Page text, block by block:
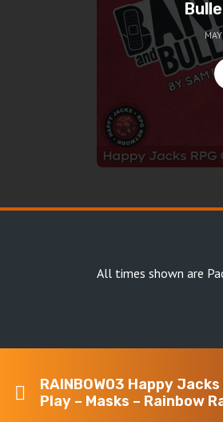
All times shown are
Copyright Happy Jacks
RAINBOW03 Happy
Play – Masks – Rainbow